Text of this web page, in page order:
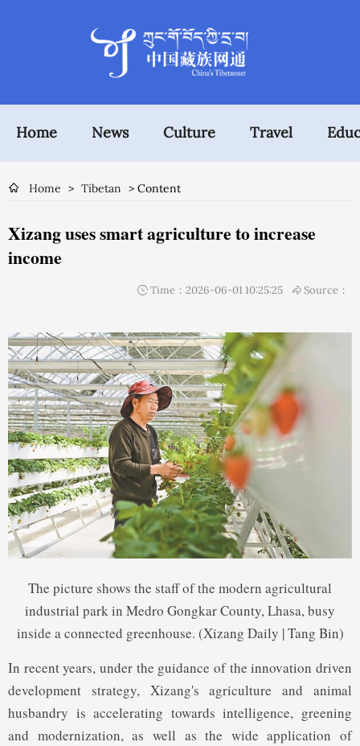
Home News Culture Travel
Home > Tibetan > Content
Xizang uses smart agriculture to increase
income
Time：2026-06-01 10:25:25 Source：
The picture shows the staff of the modern agricultural
industrial park in Medro Gongkar County, Lhasa, busy
inside a connected greenhouse. (Xizang Daily | Tang Bin)
In recent years, under the guidance of the innovation driven
development strategy, Xizang's agriculture and animal
husbandry is accelerating towards intelligence, greening
and modernization, as well as the wide application of